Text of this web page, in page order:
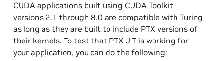
CUDA applications built using CUDA Toolkit
versions 2.1 through 8.0 are compatible with Turing
as long as they are built to include PTX versions of
their kernels. To test that PTX JIT is working for
your application, you can do the following: